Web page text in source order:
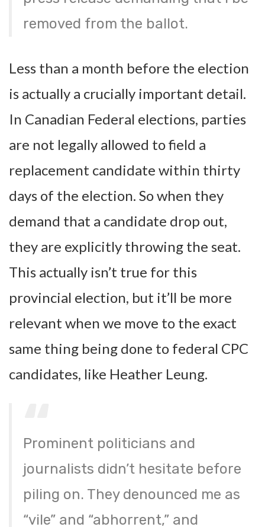
removed from the ballot.
Less than a month before the election
is actually a crucially important detail.
In Canadian Federal elections, parties
are not legally allowed to field a
replacement candidate within thirty
days of the election. So when they
demand that a candidate drop out,
they are explicitly throwing the seat.
This actually isn’t true for this
provincial election, but it’ll be more
relevant when we move to the exact
same thing being done to federal CPC
candidates, like Heather Leung.
Prominent politicians and
journalists didn’t hesitate before
piling on. They denounced me as
“vile” and “abhorrent,” and